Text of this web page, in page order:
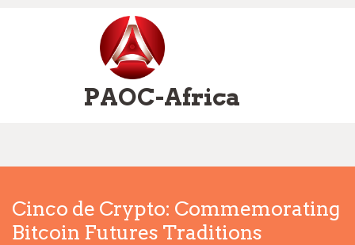
PAOC-Africa
Cinco de Crypto: Commemorating
Bitcoin Futures Traditions